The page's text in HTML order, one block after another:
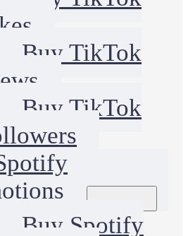
Buy TikTok
Buy TikTok
Buy Spotify